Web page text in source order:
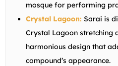
mosque for performing
Crystal Lagoon: Sarai is
Crystal Lagoon stretching
harmonious design that
compound’s appearance.